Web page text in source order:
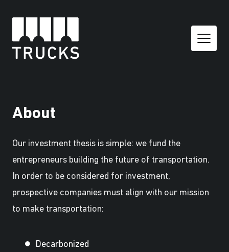
About
Our investment thesis is simple: we fund the
entrepreneurs building the future of transportation.
In order to be considered for investment,
prospective companies must align with our mission
to make transportation:
Decarbonized